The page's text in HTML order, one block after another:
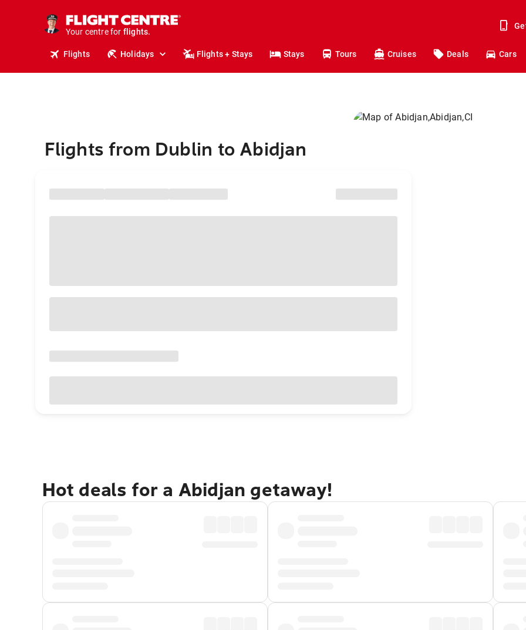
Your centre for
holidays.
flights.
Flights Holidays Flights + Stays Stays Tours Cruises Deals Cars
Flights from Dublin to Abidjan
Hot deals for a Abidjan getaway!